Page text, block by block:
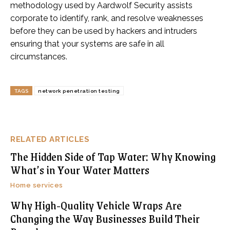
RELATED ARTICLES
The Hidden Side of Tap Water: Why Knowing
What’s in Your Water Matters
Home services
Why High-Quality Vehicle Wraps Are
Changing the Way Businesses Build Their
methodology used by Aardwolf Security assists
corporate to identify, rank, and resolve weaknesses
before they can be used by hackers and intruders
ensuring that your systems are safe in all
circumstances.
TAGS network penetration testing